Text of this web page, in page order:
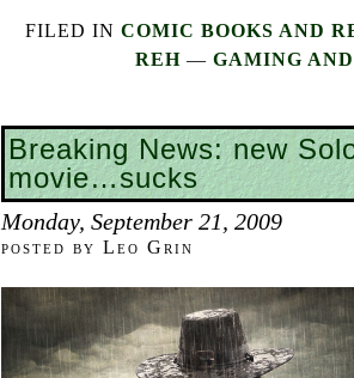
FILED IN COMIC BOOKS AND
REH— GAMING
Breaking News: new
movie…sucks
Monday, September 21, 2009
posted by Leo Grin